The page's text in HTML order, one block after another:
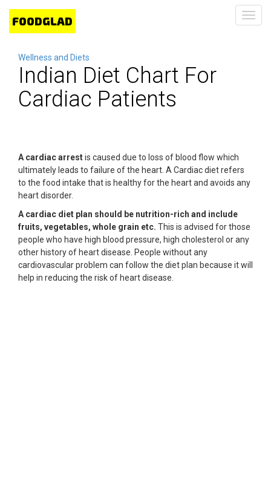
Wellness and Diets
Indian Diet Chart For
Cardiac Patients
A cardiac arrestis caused due to loss of blood flow which
ultimately leads to failure of the heart. A Cardiac diet refers
to the food intake that is healthy for the heart and avoids any
heart disorder.
A cardiac diet plan should be nutrition-rich and include
fruits, vegetables, whole grain etc. This is advised for those
people who have high blood pressure, high cholesterol or any
other history of heart disease. People without any
cardiovascular problem can follow the diet plan because it will
help in reducing the risk of heart disease.